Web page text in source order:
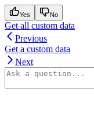
Yes No
Get all custom data
Previous
Get a custom data
Next